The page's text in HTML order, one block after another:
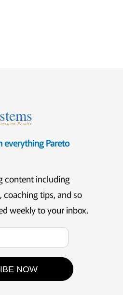
Results.
everything Pareto
content including
coaching tips, and so
weekly to your inbox.
NOW